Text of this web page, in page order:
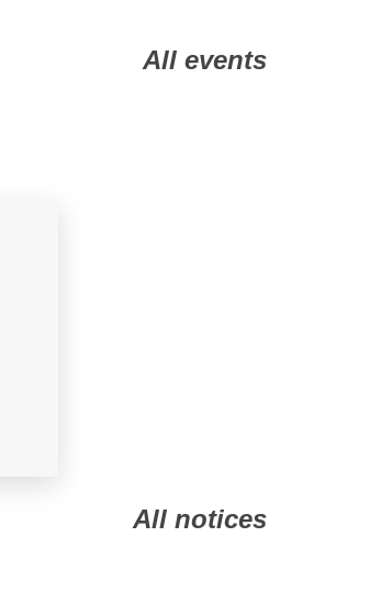
All events
All notices